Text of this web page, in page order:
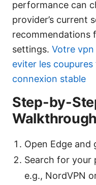
performance can
provider’s current
recommendations
settings. Votre
eviter les
connexion stable
Step-by-
Walkthrough
Open Edge and
Search for your
e.g., NordVPN